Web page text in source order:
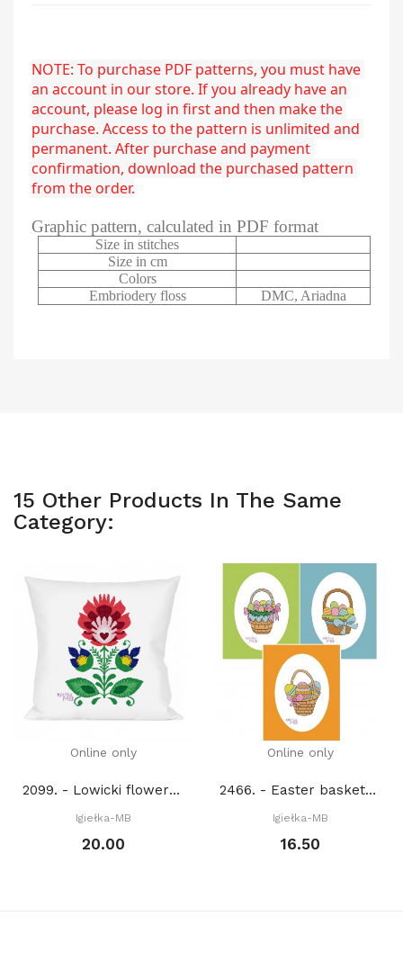
NOTE: To purchase PDF patterns, you must have
an account in our store. If you already have an
account, please log in first and then make the
purchase. Access to the pattern is unlimited and
permanent. After purchase and payment
confirmation, download the purchased pattern
from the order.
Graphic pattern, calculated in PDF format
Size in stitches
Size in cm
Colors
Embriodery floss
DMC, Ariadna
15 Other Products In The Same
Category:
Online only
2099. - Lowicki flower 2. (PDF)
Igiełka-MB
20.00
Online only
2466. - Easter baskets (PDF)
Igiełka-MB
16.50